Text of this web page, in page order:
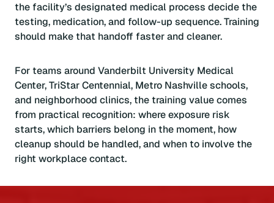
the facility’s designated medical process decide the
testing, medication, and follow-up sequence. Training
should make that handoff faster and cleaner.
For teams around Vanderbilt University Medical
Center, TriStar Centennial, Metro Nashville schools,
and neighborhood clinics, the training value comes
from practical recognition: where exposure risk
starts, which barriers belong in the moment, how
cleanup should be handled, and when to involve the
right workplace contact.